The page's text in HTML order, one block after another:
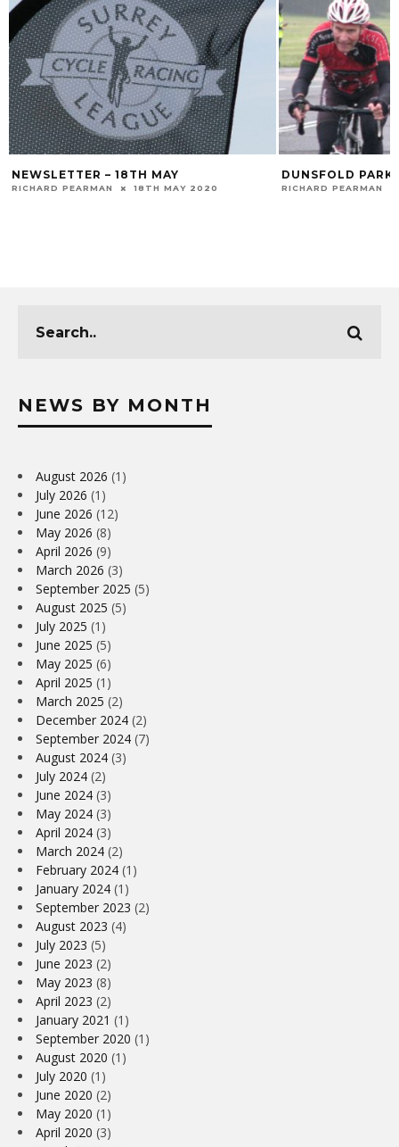
NEWSLETTER – 18TH MAY
RICHARD PEARMAN 18TH MAY 2020
DUNSFOLD PARK
RICHARD PEARMAN
NEWS BY MONTH
August 2026 (1)
July 2026 (1)
June 2026 (12)
May 2026 (8)
April 2026 (9)
March 2026 (3)
September 2025 (5)
August 2025 (5)
July 2025 (1)
June 2025 (5)
May 2025 (6)
April 2025 (1)
March 2025 (2)
December 2024 (2)
September 2024 (7)
August 2024 (3)
July 2024 (2)
June 2024 (3)
May 2024 (3)
April 2024 (3)
March 2024 (2)
February 2024 (1)
January 2024 (1)
September 2023 (2)
August 2023 (4)
July 2023 (5)
June 2023 (2)
May 2023 (8)
April 2023 (2)
January 2021 (1)
September 2020 (1)
August 2020 (1)
July 2020 (1)
June 2020 (2)
May 2020 (1)
April 2020 (3)